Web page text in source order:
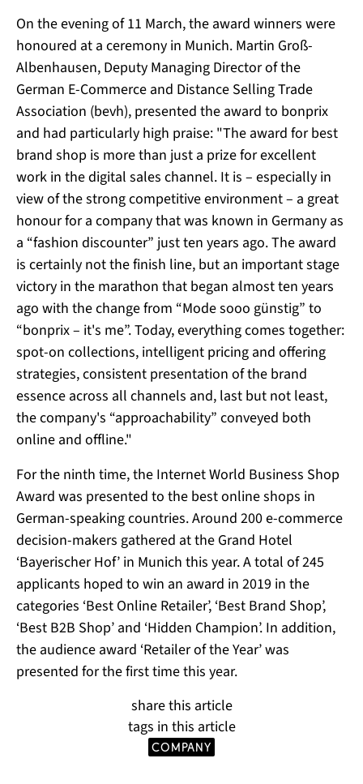
On the evening of 11 March, the award winners were
honoured at a ceremony in Munich. Martin Groß-
Albenhausen, Deputy Managing Director of the
German E-Commerce and Distance Selling Trade
Association (bevh), presented the award to bonprix
and had particularly high praise: "The award for best
brand shop is more than just a prize for excellent
work in the digital sales channel. It is – especially in
view of the strong competitive environment – a great
honour for a company that was known in Germany as
a “fashion discounter” just ten years ago. The award
is certainly not the finish line, but an important stage
victory in the marathon that began almost ten years
ago with the change from “Mode sooo günstig” to
“bonprix – it's me”. Today, everything comes together:
spot-on collections, intelligent pricing and offering
strategies, consistent presentation of the brand
essence across all channels and, last but not least,
the company's “approachability” conveyed both
online and offline."
For the ninth time, the Internet World Business Shop
Award was presented to the best online shops in
German-speaking countries. Around 200 e-commerce
decision-makers gathered at the Grand Hotel
‘Bayerischer Hof’ in Munich this year. A total of 245
applicants hoped to win an award in 2019 in the
categories ‘Best Online Retailer’, ‘Best Brand Shop’,
‘Best B2B Shop’ and ‘Hidden Champion’. In addition,
the audience award ‘Retailer of the Year’ was
presented for the first time this year.
share this article
tags in this article
company